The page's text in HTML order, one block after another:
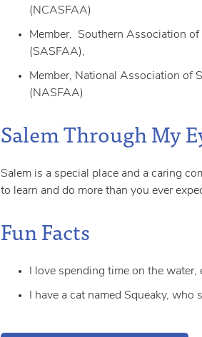
(NCASFAA)
Member, Southern Association
(SASFAA),
Member, National Association of
(NASFAA)
Salem Through My
Salem is a special place and a caring
to learn and do more than you ever
Fun Facts
I love spending time on the
I have a cat named Squeaky,